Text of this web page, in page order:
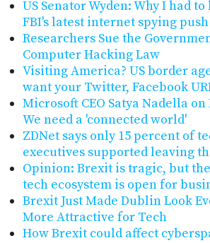
US Senator Wyden: Why I had
FBI's latest internet spying push
Researchers Sue the
Computer Hacking Law
Visiting America? US border
want your Twitter, Facebook
Microsoft CEO Satya Nadella
We need a 'connected world'
ZDNet says only 15 percent of
executives supported leaving
Opinion: Brexit is tragic, but the
tech ecosystem is open for
Brexit Just Made Dublin Look
More Attractive for Tech
How Brexit could affect